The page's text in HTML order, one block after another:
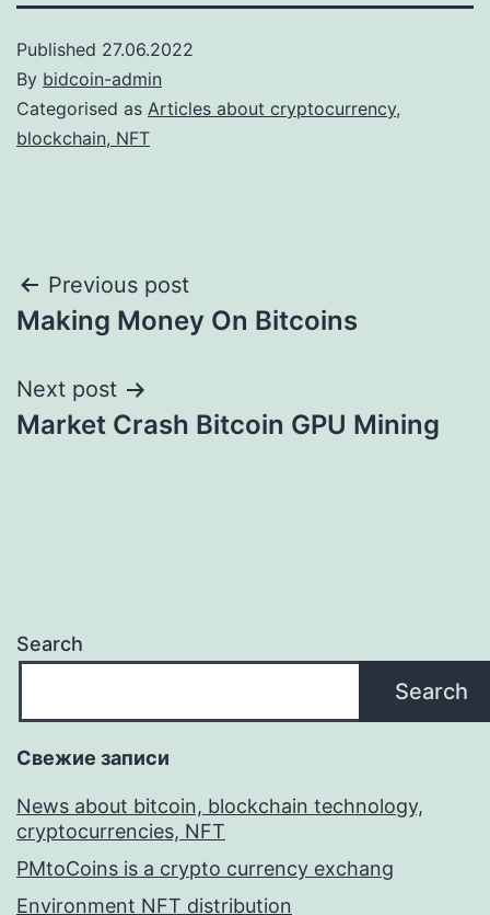
Published 27.06.2022
By bidcoin-admin
Categorised as Articles about cryptocurrency,
blockchain, NFT
Post
navigation
Previous post
Making Money On Bitcoins
Next post
Market Crash Bitcoin GPU Mining
Search
Search
Свежие записи
News about bitcoin, blockchain technology,
cryptocurrencies, NFT
PMtoCoins is a crypto currency exchang
Environment NFT distribution